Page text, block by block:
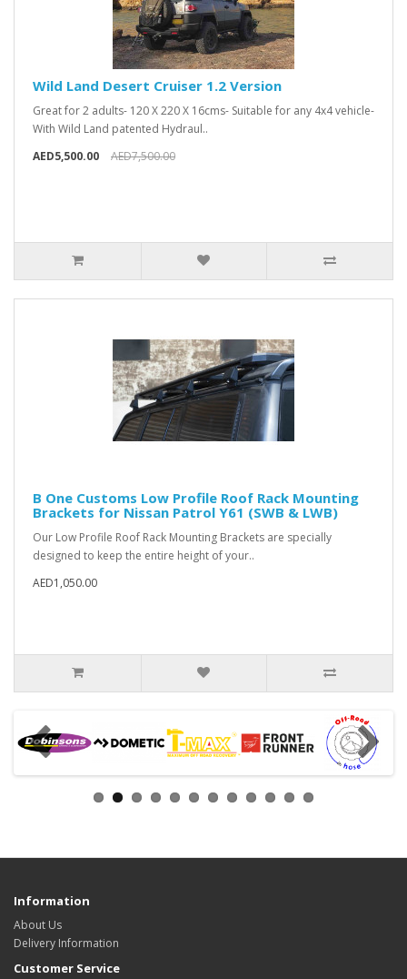
Wild Land Desert Cruiser 1.2 Version
Great for 2 adults- 120 X 220 X 16cms- Suitable for any 4x4 vehicle-
With Wild Land patented Hydraul..
AED5,500.00
AED7,500.00
B One Customs Low Profile Roof Rack Mounting
Brackets for Nissan Patrol Y61 (SWB & LWB)
Our Low Profile Roof Rack Mounting Brackets are specially
designed to keep the entire height of your..
AED1,050.00
Information
About Us
Delivery Information
Customer Service